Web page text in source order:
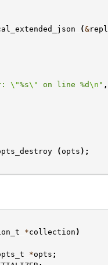
(&
\"%s\" on line %d\n " ,
( opts );
*collection )
*opts ;